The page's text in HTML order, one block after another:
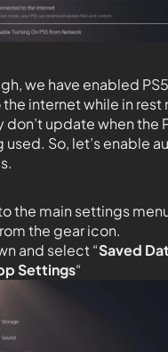
we have enabled
internet while in rest
don’t update when the
So, let’s enable
the main settings
the gear icon.
and select “Saved
Settings“